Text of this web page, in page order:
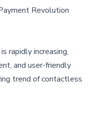
Revolution
rapidly increasing,
and user-friendly
trend of contactless